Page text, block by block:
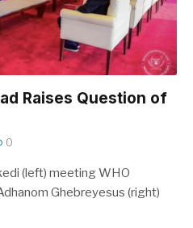
Raises Question of
0
(left) meeting WHO
Ghebreyesus (right)